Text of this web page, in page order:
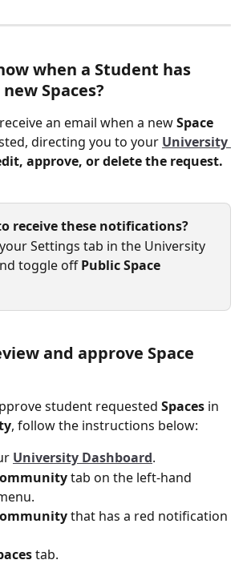
when a Student has
Spaces?
an email when a new Space
directing you to your University
approve, or delete the request.
receive these notifications?
Settings tab in the University
toggle off Public Space
and approve Space
student requested Spaces in
, follow the instructions below:
University Dashboard.
tab on the left-hand
that has a red notification
tab.